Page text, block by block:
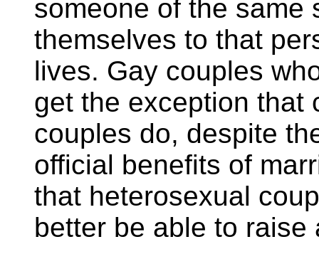
someone of the same
themselves to that
lives. Gay couples
get the exception that
couples do, despite
official benefits of
that heterosexual
better be able to